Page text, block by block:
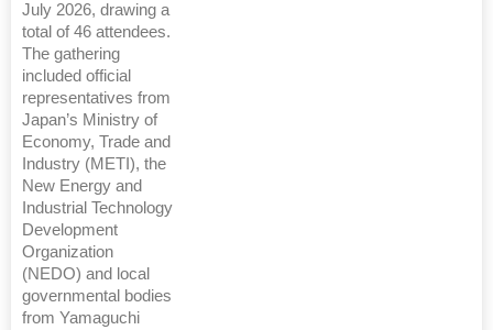
July 2026, drawing a
total of 46 attendees.
The gathering
included official
representatives from
Japan’s Ministry of
Economy, Trade and
Industry (METI), the
New Energy and
Industrial Technology
Development
Organization
(NEDO) and local
governmental bodies
from Yamaguchi